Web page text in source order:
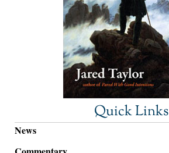
Quick Links
News